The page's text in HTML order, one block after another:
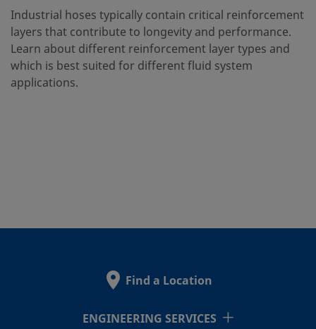
Industrial hoses typically contain critical reinforcement
layers that contribute to longevity and performance.
Learn about different reinforcement layer types and
which is best suited for different fluid system
applications.
Find a Location
ENGINEERING SERVICES